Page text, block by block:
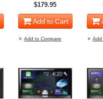
$179.95
Add to Cart
Add to Compare Add